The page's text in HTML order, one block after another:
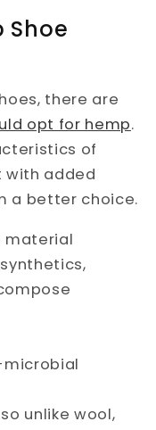
Shoe
there are
opt for hemp.
of
with added
a better choice.
material
unlike wool,